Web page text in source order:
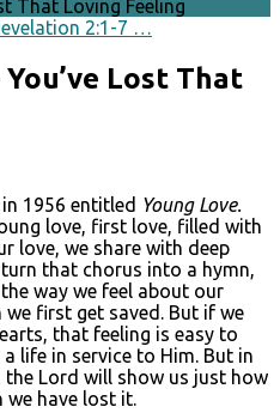
That Loving Feeling
2:1-7 …
Lost That
1956 entitled Young Love.
love, first love, filled with
love, we share with deep
that chorus into a hymn,
way we feel about our
first get saved. But if we
that feeling is easy to
life in service to Him. But in
the Lord will show us just how
we have lost it.